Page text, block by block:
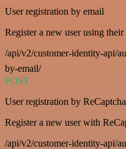
User registration by email
Register a new user using their
/api/v2/customer-identity-api/
by-email/
POST
User registration by ReCaptcha
Register a new user with
/api/v2/customer-identity-api/